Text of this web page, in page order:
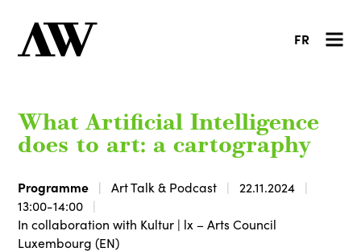
FR
What Artificial Intelligence
does to art: a cartography
Programme Art Talk & Podcast
22.11.2024
13:00-14:00
In collaboration with Kultur | lx – Arts Council
Luxembourg (EN)